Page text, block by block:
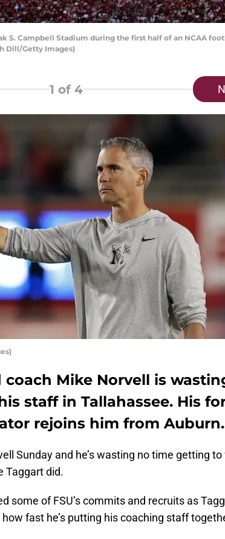
S. Campbell Stadium during the first half of an NCAA
Dill/Getty Images)
1 of 4
coach Mike Norvell is
staff in Tallahassee. His
rejoins him from Auburn.
Sunday and he’s wasting no time getting
Taggart did.
some of FSU’s commits and recruits as
fast he’s putting his coaching staff